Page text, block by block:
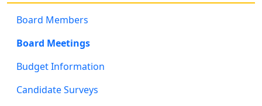
Board Members
Board Meetings
Budget Information
Candidate Surveys